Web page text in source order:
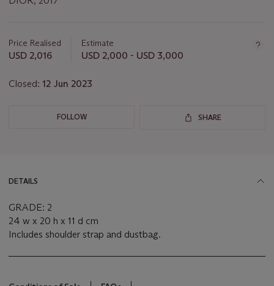
about
this
Price Realised
USD 2,016
Estimate
USD 2,000 - USD 3,000
Closed: 12 Jun 2023
FOLLOW SHARE
DETAILS
GRADE: 2
24 w x 20 h x 11 d cm
Includes shoulder strap and dustbag.